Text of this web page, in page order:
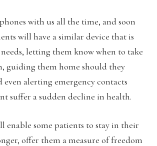
with us all the time, and soon
will have a similar device that is
letting them know when to take
guiding them home should they
even alerting emergency contacts
suffer a sudden decline in health.
enable some patients to stay in their
offer them a measure of freedom